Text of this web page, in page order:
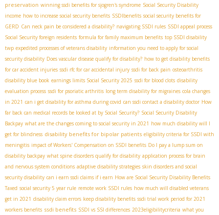
preservation winning ssdi benefits for sjogren's syndrome Social Security Disability
income how to increase social security benefits SSDIbenefits social security benefits for
GERD Can neck pain be considered a disability? navigating SSDI rules SSDI appeal process
Social Security foreign residents formula for family maximum benefits top SSDI disability
twp expedited processes of veterans disability information you need to apply for social
security disability Does vascular disease qualify for disability? how to get disability benefits
for car accident injuries ssdi rfc for car accidental injury ssdi for back pain osteoarthritis
disability blue book earnings limits Social Security 2025 ssdi for blood clots disability
evaluation process ssdi for psoriatic arthritis long term disability for migraines cola changes
in 2021 can i get disability for asthma during covid can ssdi contact a disability doctor How
far back can medical records be looked at by Social Security? Social Security Disability
Backpay what are the changes coming to social security in 2021 how much disability will I
get for blindness disability benefits for bipolar patients eligibility criteria for SSDI with
meningitis impact of Workers' Compensation on SSDI benefits Do I pay a lump sum on
disability backpay what spine disorders qualify for disability application process for brain
and nervous system conditions adaptive disability strategies skin disorders and social
security disability can i earn ssdi claims if i earn How are Social Security Disability Benefits
Taxed social security 5 year rule remote work SSDI rules how much will disabled veterans
get in 2021 disability claim errors keep disability benefits ssdi trial work period for 2021
workers benefits ssdi benefits SSDI vs SSI differences 2023eligibilitycriteria what you